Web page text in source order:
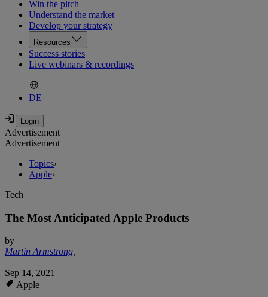
Win the pitch
Understand the market
Develop your strategy
Resources
Success stories
Live webinars & recordings
DE
Advertisement
Advertisement
Topics›
Apple›
Tech
The Most Anticipated Apple Products
by
Martin Armstrong,
Sep 14, 2021
Apple